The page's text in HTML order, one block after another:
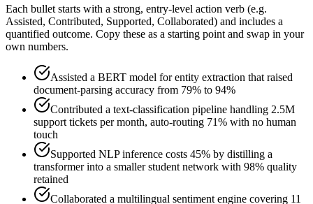
Each bullet starts with a strong, entry-level action verb (e.g.
Assisted, Contributed, Supported, Collaborated) and includes a
quantified outcome. Copy these as a starting point and swap in your
own numbers.
Assisted a BERT model for entity extraction that raised
document-parsing accuracy from 79% to 94%
Contributed a text-classification pipeline handling 2.5M
support tickets per month, auto-routing 71% with no human
touch
Supported NLP inference costs 45% by distilling a
transformer into a smaller student network with 98% quality
retained
Collaborated a multilingual sentiment engine covering 11